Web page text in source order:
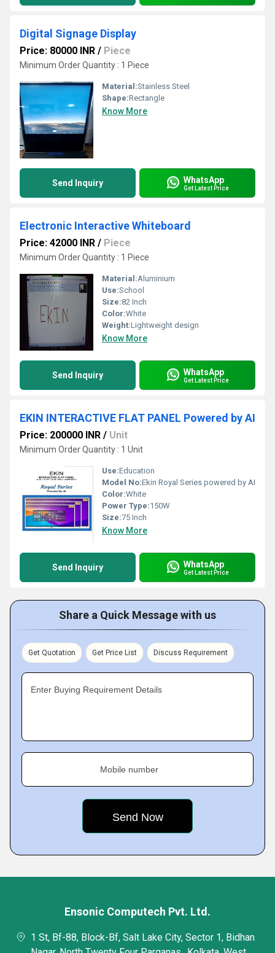
Digital Signage Display
Price: 80000 INR / Piece
Minimum Order Quantity : 1 Piece
Material:Stainless Steel
Shape:Rectangle
Know More
Send Inquiry WhatsApp
Get Latest Price
Electronic Interactive Whiteboard
Price: 42000 INR / Piece
Minimum Order Quantity : 1 Piece
Material:Aluminium
Use:School
Size:82 Inch
Color:White
Weight:Lightweight design
Know More
Send Inquiry WhatsApp
Get Latest Price
EKIN INTERACTIVE FLAT PANEL Powered by AI
Price: 200000 INR / Unit
Minimum Order Quantity : 1 Unit
Use:Education
Model No:Ekin Royal Series powered by AI
Color:White
Power Type:150W
Size:75 Inch
Know More
Send Inquiry WhatsApp
Get Latest Price
Share a Quick Message with us
Get Quotation Get Price List Discuss Requirement
Enter Buying Requirement Details
Mobile number
Ensonic Computech Pvt. Ltd.
1 St, Bf-88, Block-Bf, Salt Lake City, Sector 1, Bidhan